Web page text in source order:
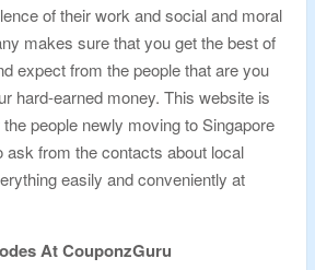
of their work and social and moral
makes sure that you get the best of
expect from the people that are you
hard-earned money. This website is
people newly moving to Singapore
ask from the contacts about local
easily and conveniently at
At CouponzGuru